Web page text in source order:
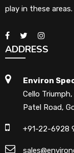
play in these areas.
ADDRESS
Environ
Cello Triumph,
Patel Road,
+91-22-6928